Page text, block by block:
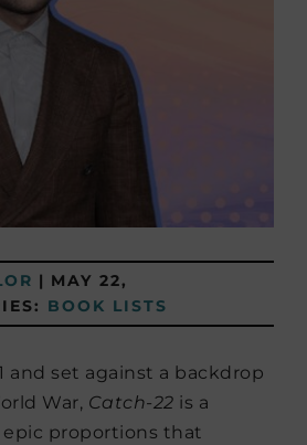
| MAY 22,
BOOK LISTS
and set against a backdrop
War, Catch-22 is a
proportions that